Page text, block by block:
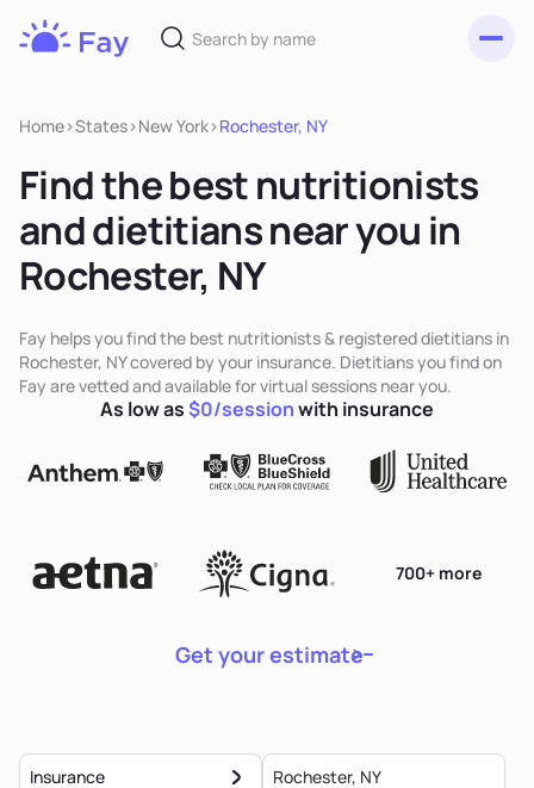
Home>States>New York>Rochester, NY
Find the best nutritionists
and dietitians near you in
Rochester, NY
Fay helps you find the best nutritionists & registered dietitians in
Rochester, NY covered by your insurance. Dietitians you find on
Fay are vetted and available for virtual sessions near you.
Get your estimate
700+ more
As low as$0/sessionwith insurance
Insurance